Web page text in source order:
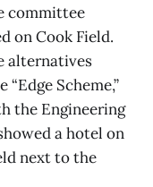
committee
on Cook Field.
alternatives
Scheme,”
the Engineering
a hotel on
next to the